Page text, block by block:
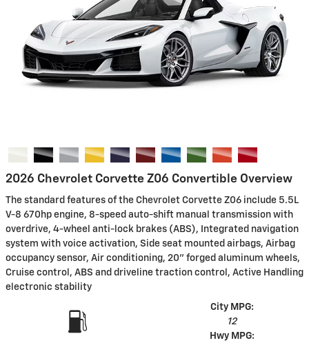
2026 Chevrolet Corvette Z06 Convertible Overview
The standard features of the Chevrolet Corvette Z06 include 5.5L
V-8 670hp engine, 8-speed auto-shift manual transmission with
overdrive, 4-wheel anti-lock brakes (ABS), Integrated navigation
system with voice activation, Side seat mounted airbags, Airbag
occupancy sensor, Air conditioning, 20" forged aluminum wheels,
Cruise control, ABS and driveline traction control, Active Handling
electronic stability
City MPG:
12
Hwy MPG: